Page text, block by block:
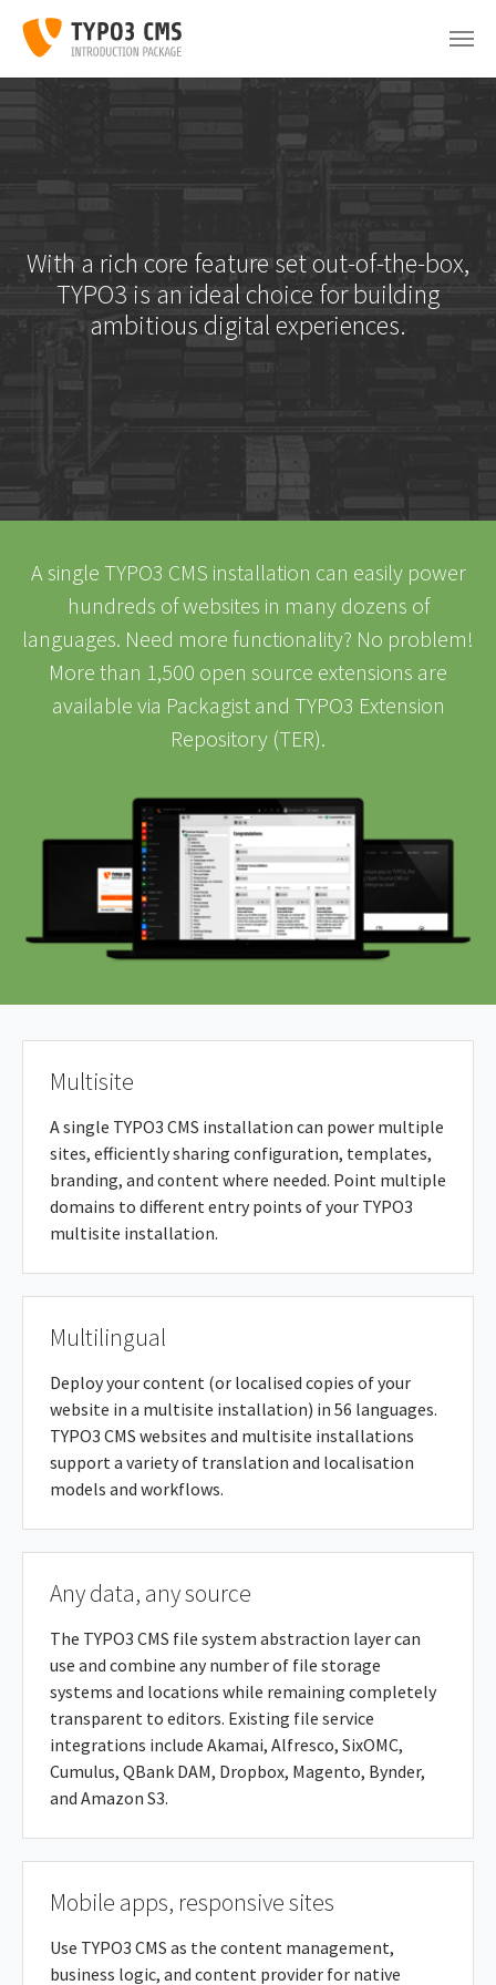
Skip to main content
With a rich core feature set out-of-the-box,
TYPO3 is an ideal choice for building
ambitious digital experiences.
A single TYPO3 CMS installation can easily power
hundreds of websites in many dozens of
languages. Need more functionality? No problem!
More than 1,500 open source extensions are
available via Packagist and TYPO3 Extension
Repository (TER).
Multisite
A single TYPO3 CMS installation can power multiple
sites, efficiently sharing configuration, templates,
branding, and content where needed. Point multiple
domains to different entry points of your TYPO3
multisite installation.
Multilingual
Deploy your content (or localised copies of your
website in a multisite installation) in 56 languages.
TYPO3 CMS websites and multisite installations
support a variety of translation and localisation
models and workflows.
Any data, any source
The TYPO3 CMS file system abstraction layer can
use and combine any number of file storage
systems and locations while remaining completely
transparent to editors. Existing file service
integrations include Akamai, Alfresco, SixOMC,
Cumulus, QBank DAM, Dropbox, Magento, Bynder,
and Amazon S3.
Mobile apps, responsive sites
Use TYPO3 CMS as the content management,
business logic, and content provider for native